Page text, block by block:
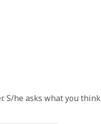
S/he asks what you think